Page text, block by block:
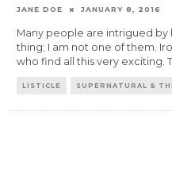
JANE DOE JANUARY 8, 2016
Many people are intrigued
thing; I am not one of them.
who find all this very exciting.
LISTICLE SUPERNATURAL &